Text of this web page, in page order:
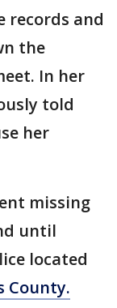
records and
the
In her
told
her
missing
until
located
County.